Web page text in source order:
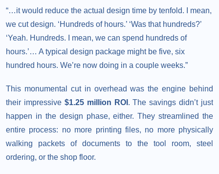
“…it would reduce the actual design time by tenfold. I mean,
we cut design. ‘Hundreds of hours.’ ‘Was that hundreds?’
‘Yeah. Hundreds. I mean, we can spend hundreds of
hours.’… A typical design package might be five, six
hundred hours. We’re now doing in a couple weeks.”
This monumental cut in overhead was the engine behind
their impressive $1.25 million ROI . The savings didn’t just
happen in the design phase, either. They streamlined the
entire process: no more printing files, no more physically
walking packets of documents to the tool room, steel
ordering, or the shop floor.